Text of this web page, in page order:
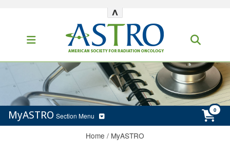
^
MyASTRO Section Menu
Home / MyASTRO